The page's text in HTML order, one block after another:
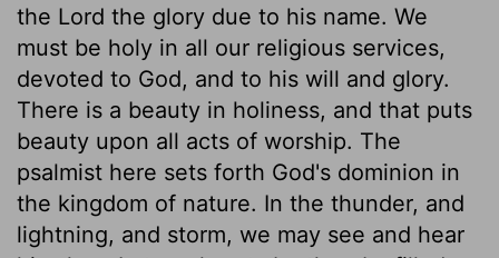
the Lord the glory due to his name. We
must be holy in all our religious services,
devoted to God, and to his will and glory.
There is a beauty in holiness, and that puts
beauty upon all acts of worship. The
psalmist here sets forth God's dominion in
the kingdom of nature. In the thunder, and
lightning, and storm, we may see and hear